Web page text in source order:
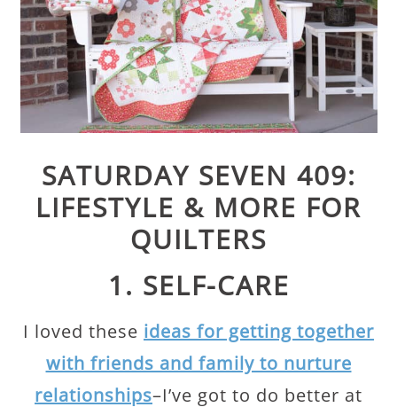
SATURDAY SEVEN 409:
LIFESTYLE & MORE FOR
QUILTERS
1. SELF-CARE
I loved these ideas for getting together
with friends and family to nurture
relationships–I’ve got to do better at